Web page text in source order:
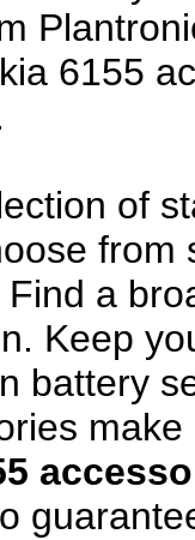
6155
of
a
Keep
battery